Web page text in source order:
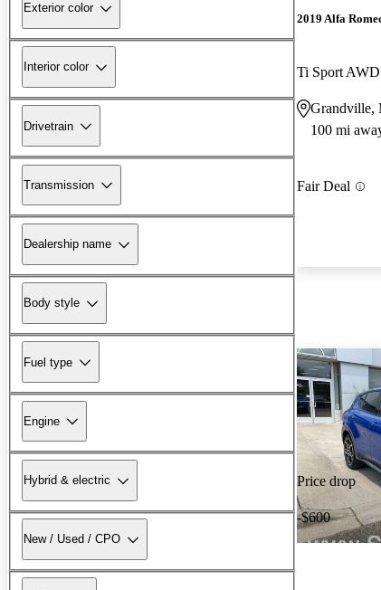
Exterior color
Interior color
Drivetrain
Transmission
Dealership name
Body style
Fuel type
Engine
Hybrid & electric
New / Used / CPO
2019 Alfa
Ti Sport AWD
Grandville,
100 mi
Fair Deal
Price drop
-$600